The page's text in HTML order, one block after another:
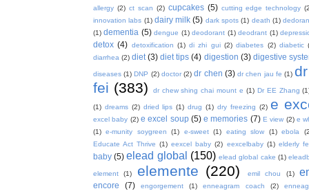
allergy (2) ct scan (2) cupcakes (5) cutting edge technology
innovation labs (1) dairy milk (5) dark spots (1) death (1)
(1) dementia (5) dengue (1) deodorant (1) deodrant (1)
detox (4) detoxification (1) di zhi gui (2) diabetes (2) diabetic
diarrhea (2) diet (3) diet tips (4) digestion (3) digestive
diseases (1) DNP (2) doctor (2) dr chen (3) dr chen jau fe (1)
fei (383) dr chew shing chai mount e (1) Dr EE Zhang
(1) dreams (2) dried lips (1) drug (1) dry freezing (2) e
excel baby (2) e excel soup (5) e memories (7) E view (2) e
(1) e-munity soygreen (1) e-sweet (1) eating slow (1) ebola
Educate Act Thrive (1) eexcel baby (2) eexcelbaby (1) elderly
baby (5) elead global (150) elead global cake (1)
element (1) elemente (220) emil chou (1)
encore (7) engorgement (1) enneagram coach (2)